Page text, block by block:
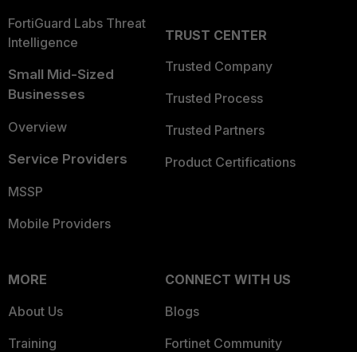
FortiGuard Labs Threat
Intelligence
Small Mid-Sized
Businesses
Overview
Service Providers
MSSP
Mobile Providers
TRUST CENTER
Trusted Company
Trusted Process
Trusted Partners
Product Certifications
MORE
About Us
Training
CONNECT WITH US
Blogs
Fortinet Community